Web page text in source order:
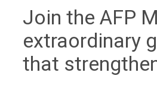
Join the AFP
extraordinary
that